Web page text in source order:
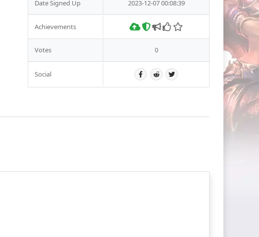
Date Signed Up 2023-12-07 00:08:39
Achievements
Votes 0
Social